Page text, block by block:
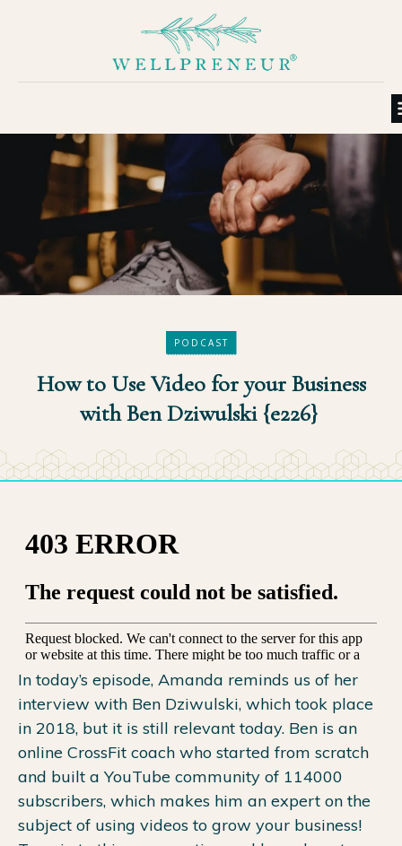
PODCAST
How to Use Video for your Business
with Ben Dziwulski {e226}
In today’s episode, Amanda reminds us of her
interview with Ben Dziwulski, which took place
in 2018, but it is still relevant today. Ben is an
online CrossFit coach who started from scratch
and built a YouTube community of 114000
subscribers, which makes him an expert on the
subject of using videos to grow your business!